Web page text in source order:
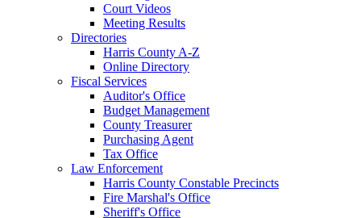
Court Videos
Meeting Results
Directories
Harris County A-Z
Online Directory
Fiscal Services
Auditor's Office
Budget Management
County Treasurer
Purchasing Agent
Tax Office
Law Enforcement
Harris County Constable Precincts
Fire Marshal's Office
Sheriff's Office